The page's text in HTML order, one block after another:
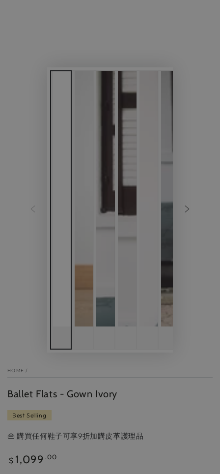
HOME /
Ballet Flats - Gown Ivory
Best Selling
👜 購買任何鞋子可享9折加購皮革護理品
Regular
price
$ 1,099 .00